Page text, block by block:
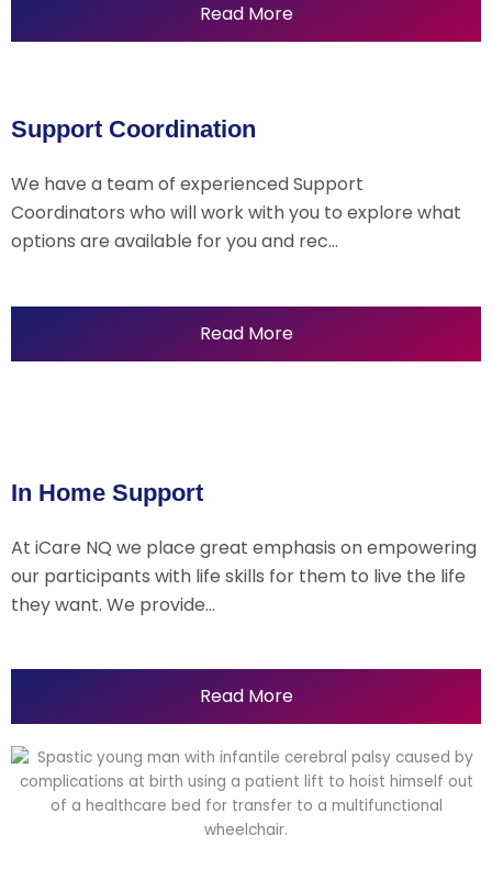
Read More
Support Coordination
We have a team of experienced Support
Coordinators who will work with you to explore what
options are available for you and rec…
Read More
In Home Support
At iCare NQ we place great emphasis on empowering
our participants with life skills for them to live the life
they want. We provide…
Read More